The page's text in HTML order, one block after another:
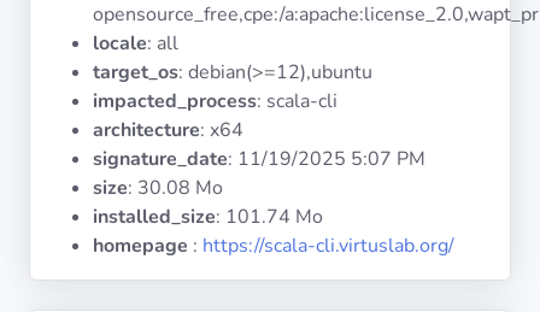
Documentation
Tranquil IT
opensource_free,cpe:/
locale: all
target_os: debian(>=12),ubuntu
impacted_process: scala-cli
architecture: x64
signature_date: 11/19/2025 5:07 PM
size: 30.08 Mo
installed_size: 101.74 Mo
homepage : https://scala-cli.virtuslab.org/